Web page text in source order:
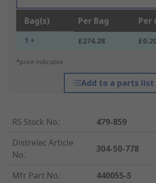
Bag(s) Per Bag Per
1 + £274.28
*price indicative
Add to a parts list
RS Stock No.:
479-859
Distrelec Article
No.:
304-50-778
Mfr. Part No.:
440055-5